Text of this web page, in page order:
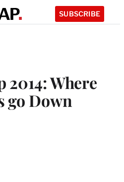
SUBSCRIBE
2014: Where
go Down